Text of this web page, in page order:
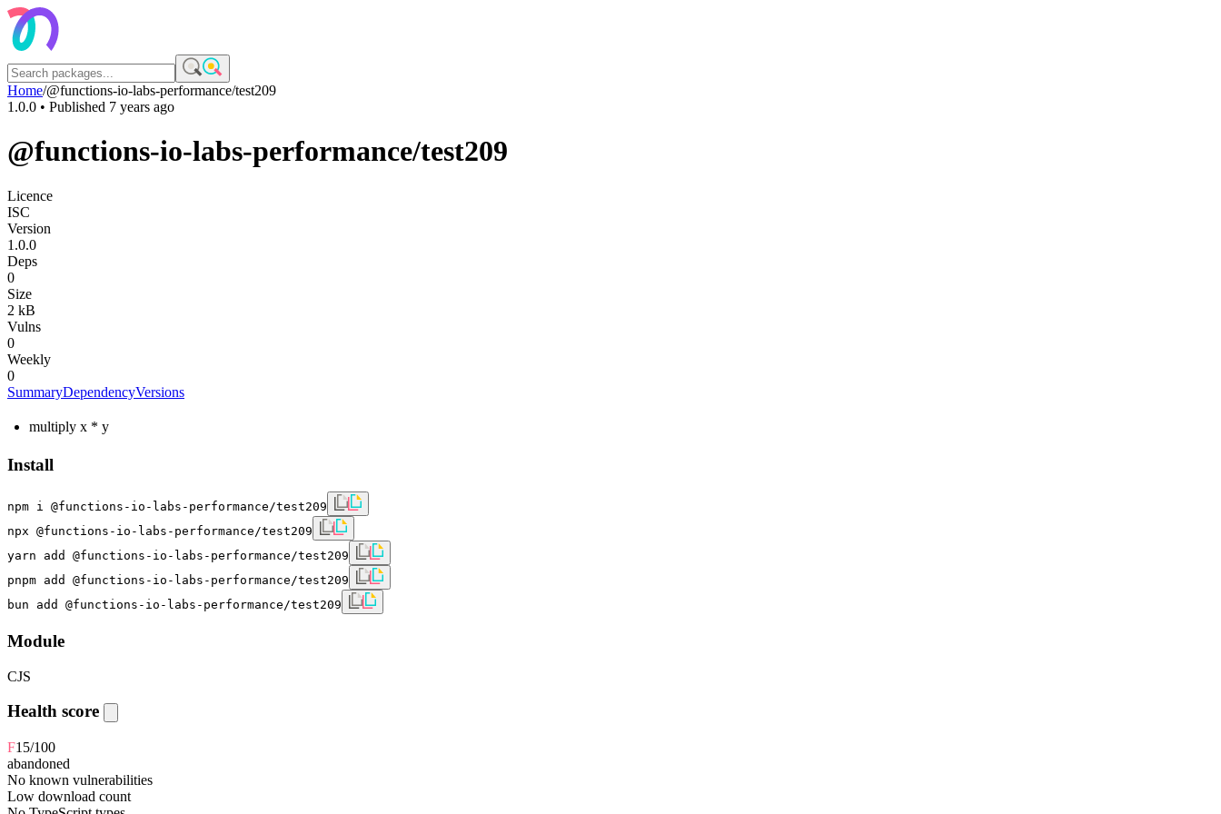
Home/@functions-io-labs-performance/test209
1.0.0 • Published 7 years ago
@functions-io-labs-performance/test209
Licence
ISC
Version
1.0.0
Deps
0
Size
2 kB
Vulns
0
Weekly
0
SummaryDependencyVersions
multiply x * y
Install
npm i @functions-io-labs-performance/test209
npx @functions-io-labs-performance/test209
yarn add @functions-io-labs-performance/test209
pnpm add @functions-io-labs-performance/test209
bun add @functions-io-labs-performance/test209
Module
CJS
Health score
F15/100
abandoned
No known vulnerabilities
Low download count